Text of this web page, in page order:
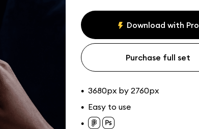
Download with Pro
Purchase full set
• 3680px by 2760px
• Easy to use
•